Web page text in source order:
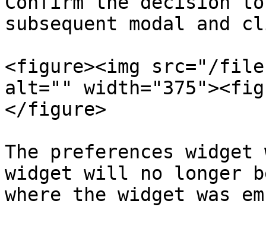
subsequent modal
<figure><img src="/files/
alt=""
</figure>
The preferences
widget will no longer
where the widget was